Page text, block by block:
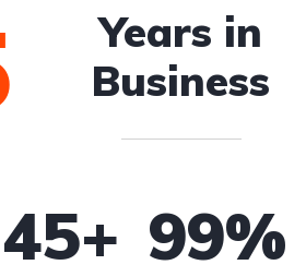
Years in
Business
45+ 99%